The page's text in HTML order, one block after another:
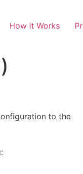
How it Works
to the